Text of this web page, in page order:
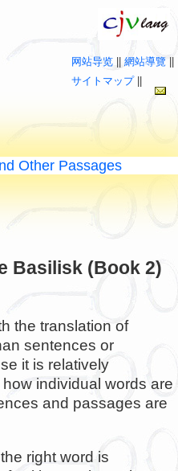
网站导览 網站導覽
サイトマップ||
Other Passages
Basilisk (Book 2)
the translation of
sentences or
it is relatively
individual words are
and passages are
right word is